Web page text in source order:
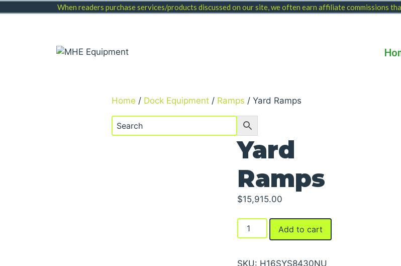
When readers purchase services/products discussed on our site, we often earn affiliate commissions
Home / Dock Equipment / Ramps / Yard Ramps
Yard
Ramps
$15,915.00
Yard
Ramps
Add to cart
SKU: H16SYS8430NU